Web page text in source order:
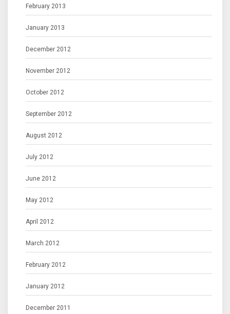
February 2013
January 2013
December 2012
November 2012
October 2012
September 2012
August 2012
July 2012
June 2012
May 2012
April 2012
March 2012
February 2012
January 2012
December 2011